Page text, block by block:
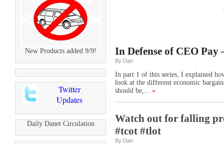
New Products added 9/9!
Twitter
Updates
Daily Danet Circulation
In Defense of CEO
By Dan
In part 1 of this series, I explained
look at the different economic
should be,... »
Watch out for falling
#tcot #tlot
By Dan